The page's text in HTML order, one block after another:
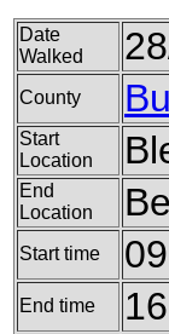
Date
Walked
County
Start
Location
End
Location
Start time
End time